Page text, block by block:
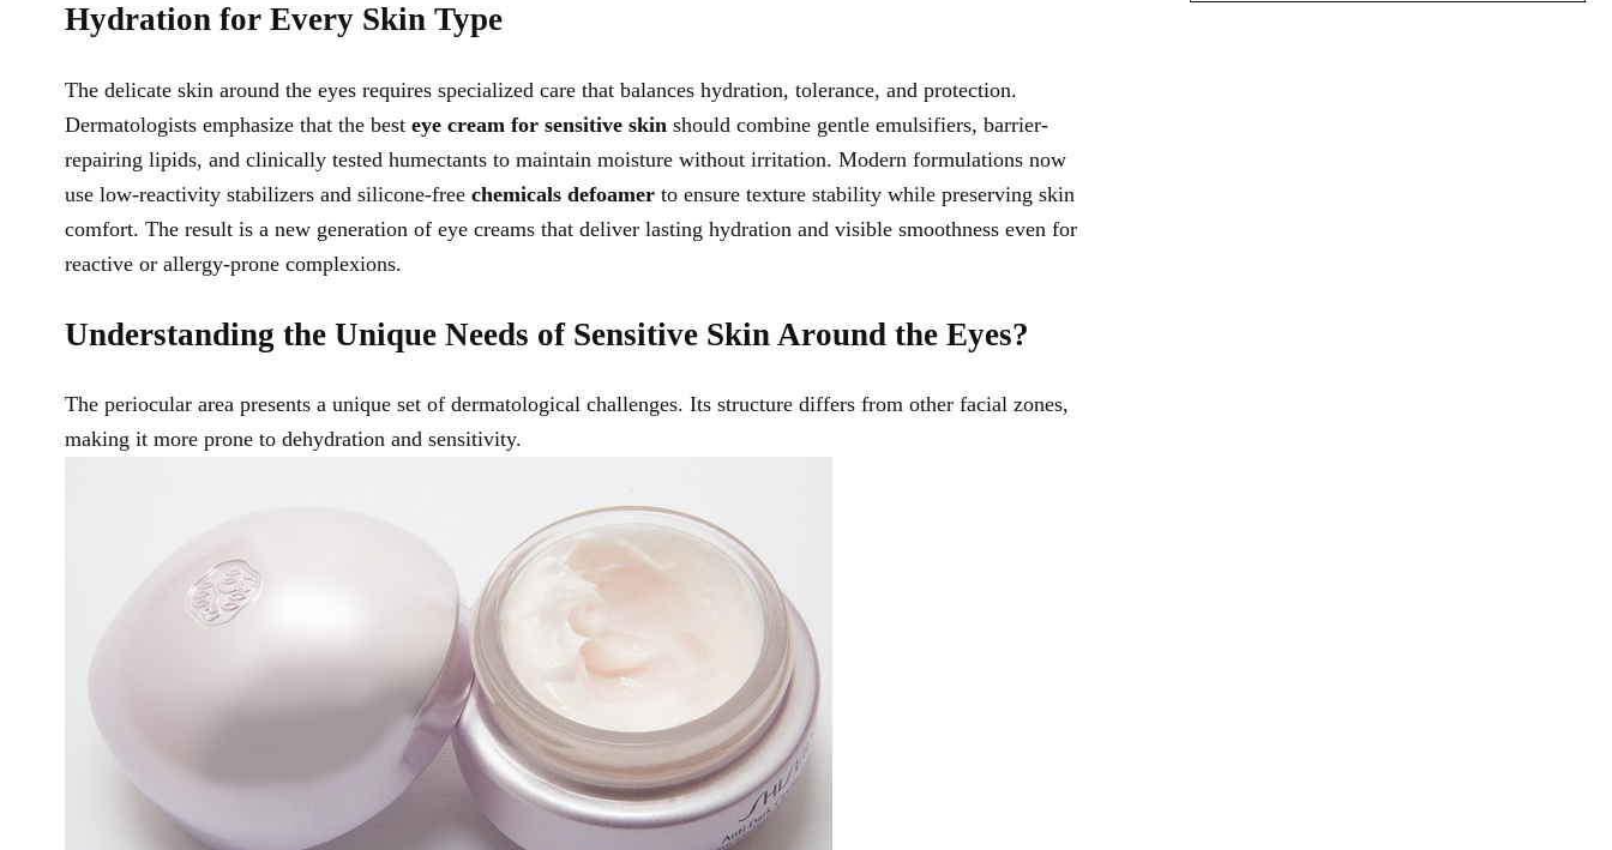
Hydration for Every Skin Type
The delicate skin around the eyes requires specialized care that balances hydration, tolerance, and protection.
Dermatologists emphasize that the best eye cream for sensitive skin should combine gentle emulsifiers, barrier-
repairing lipids, and clinically tested humectants to maintain moisture without irritation. Modern formulations now
use low-reactivity stabilizers and silicone-free chemicals defoamer to ensure texture stability while preserving skin
comfort. The result is a new generation of eye creams that deliver lasting hydration and visible smoothness even for
reactive or allergy-prone complexions.
Understanding the Unique Needs of Sensitive Skin Around the Eyes?
The periocular area presents a unique set of dermatological challenges. Its structure differs from other facial zones,
making it more prone to dehydration and sensitivity.